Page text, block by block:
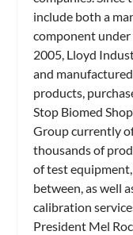
include both a
component under
2005, Lloyd
and
products,
Stop Biomed
Group currently
thousands of
of test
between, as well
calibration
President Mel